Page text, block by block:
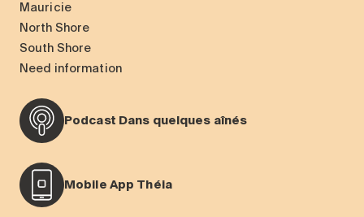
Mauricie
North Shore
South Shore
Need information
Podcast Dans quelques aînés
Mobile App Théia